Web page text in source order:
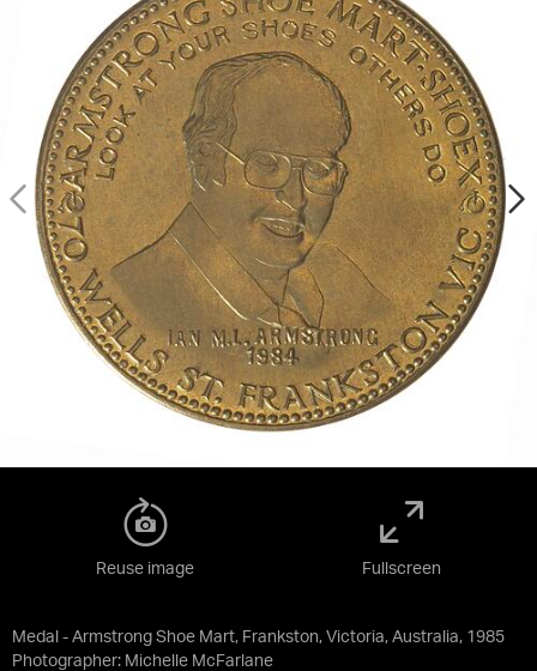
Medal - Armstrong Shoe Mart, Frankston, Victoria, Australia, 1985
Photographer: Michelle McFarlane
Reuse image Fullscreen